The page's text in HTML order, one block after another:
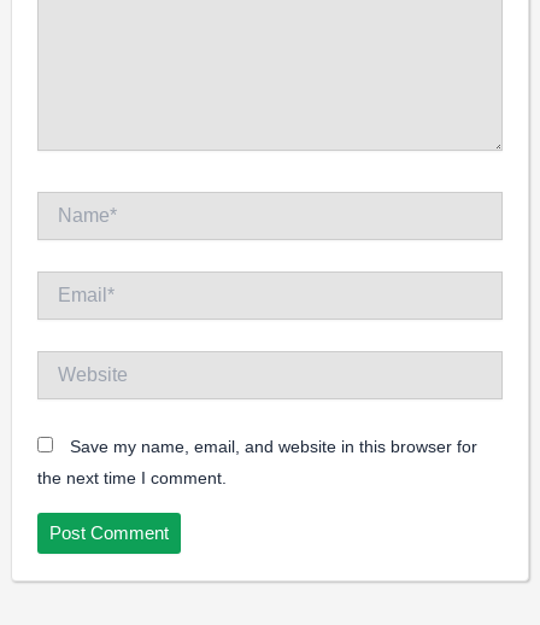
Name*
Email*
Website
Save my name, email, and website in this browser for
the next time I comment.